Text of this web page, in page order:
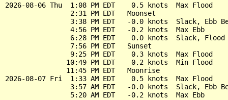
2026-08-06 Thu  1:08 PM EDT    0.5 knots  Max Flood
                2:31 PM EDT   Moonset
3:38 PM EDT   -0.0 knots  Slack, Ebb
                4:56 PM EDT   -0.2 knots  Max Ebb
6:28 PM EDT    0.0 knots  Slack, Flood
                7:56 PM EDT   Sunset
                9:25 PM EDT    0.3 knots  Max Flood
               10:49 PM EDT    0.2 knots  Min Flood
               11:45 PM EDT   Moonrise
2026-08-07 Fri  1:33 AM EDT    0.5 knots  Max Flood
3:57 AM EDT   -0.0 knots  Slack, Ebb
                5:20 AM EDT   -0.2 knots  Max Ebb